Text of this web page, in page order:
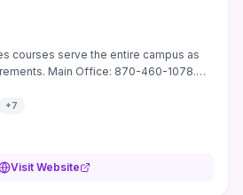
courses serve the entire campus as
Main Office: 870-460-1078.
+7
Visit Website